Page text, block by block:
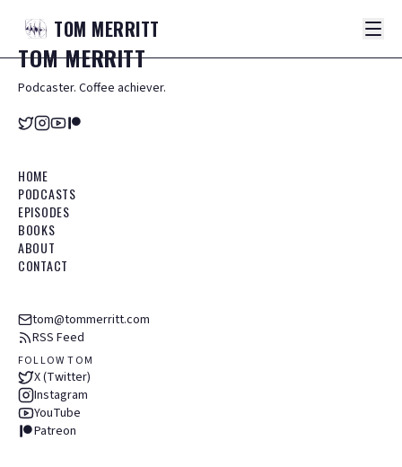
TOM MERRITT
TOMMERRITT
Podcaster. Coffee achiever.
HOME
PODCASTS
EPISODES
BOOKS
ABOUT
CONTACT
tom@tommerritt.com
RSS Feed
FOLLOW TOM
X (Twitter)
Instagram
YouTube
Patreon